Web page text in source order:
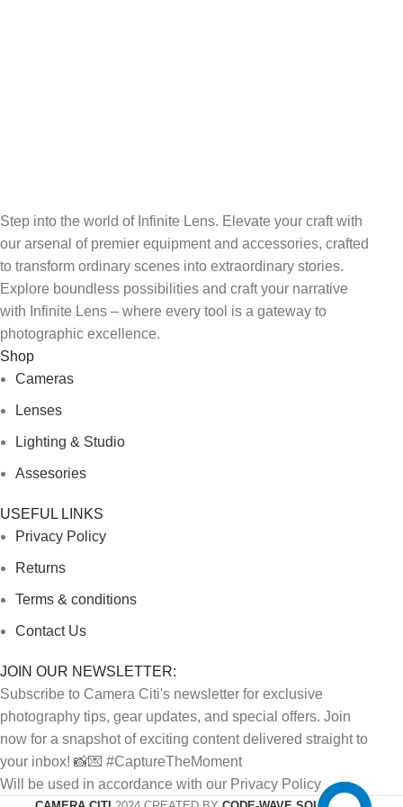
Step into the world of Infinite Lens. Elevate your craft with
our arsenal of premier equipment and accessories, crafted
to transform ordinary scenes into extraordinary stories.
Explore boundless possibilities and craft your narrative
with Infinite Lens – where every tool is a gateway to
photographic excellence.
Shop
Cameras
Lenses
Lighting & Studio
Assesories
USEFUL LINKS
Privacy Policy
Returns
Terms & conditions
Contact Us
JOIN OUR NEWSLETTER:
Subscribe to Camera Citi's newsletter for exclusive
photography tips, gear updates, and special offers. Join
now for a snapshot of exciting content delivered straight to
your inbox! 📸💌 #CaptureTheMoment
Will be used in accordance with our Privacy Policy